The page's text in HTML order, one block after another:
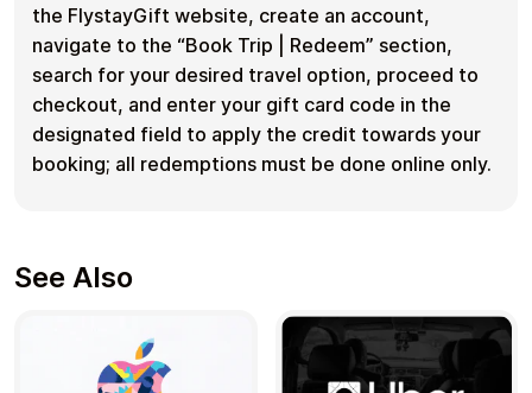
the FlystayGift website, create an account,
navigate to the “Book Trip | Redeem” section,
search for your desired travel option, proceed to
checkout, and enter your gift card code in the
designated field to apply the credit towards your
booking; all redemptions must be done online only.
See Also